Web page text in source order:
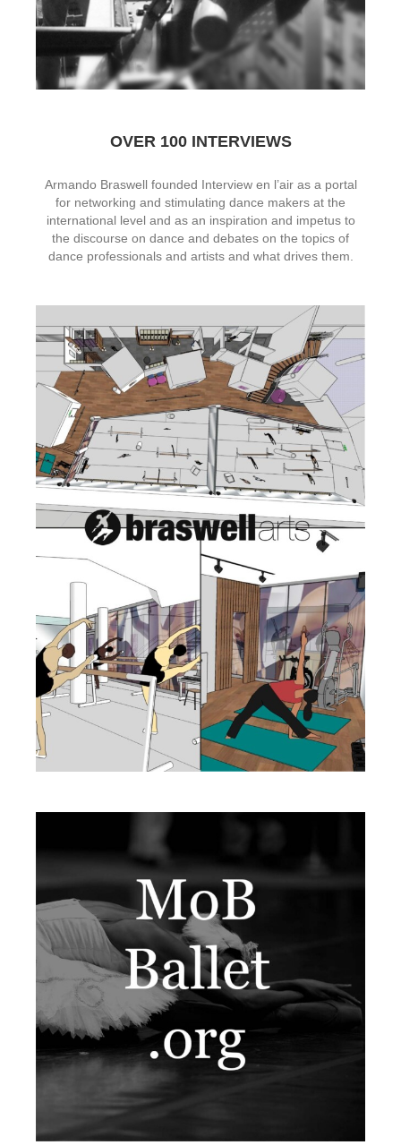
OVER 100 INTERVIEWS
Armando Braswell founded Interview en l’air as a portal
for networking and stimulating dance makers at the
international level and as an inspiration and impetus to
the discourse on dance and debates on the topics of
dance professionals and artists and what drives them.